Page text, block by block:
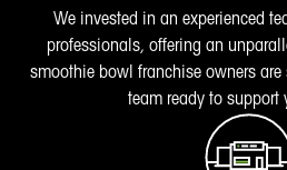
We invested in an experienced
professionals, offering an
smoothie bowl franchise owners are
team ready to support